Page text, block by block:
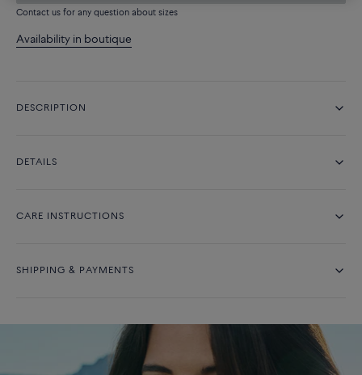
Contact us for any question about sizes
Availability in boutique
DESCRIPTION
DETAILS
CARE INSTRUCTIONS
SHIPPING & PAYMENTS